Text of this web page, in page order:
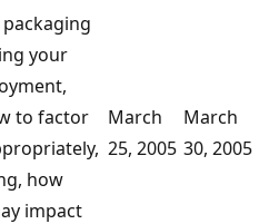
your
to factor
how
impact
March
25, 2005
March
30, 2005